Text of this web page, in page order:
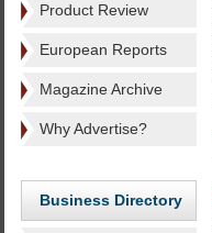
Product Review
European Reports
Magazine Archive
Why Advertise?
Business Directory